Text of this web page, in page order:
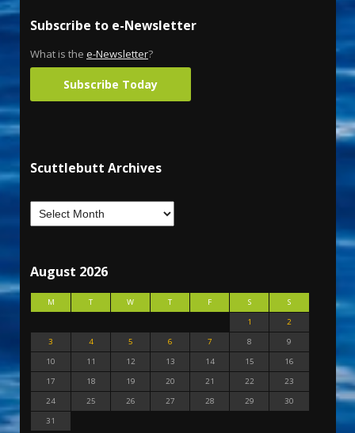
Subscribe to e-Newsletter
What is the e-Newsletter?
Subscribe Today
Scuttlebutt Archives
August 2026
M T W T F S
S
1
2
3
4 5 6 7 8
9
10
11 12 13 14 15
16
17
18 19 20 21 22
23
24
25 26 27 28 29
30
31